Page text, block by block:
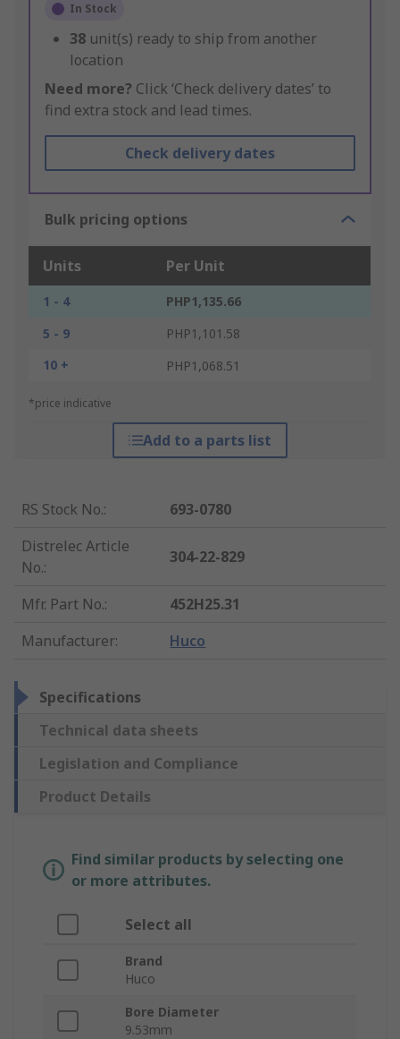
In Stock
38 unit(s) ready to ship from another
location
Need more? Click ‘Check delivery dates’ to
find extra stock and lead times.
Check delivery dates
Bulk pricing options
Units Per Unit
1 - 4
PHP1,135.66
5 - 9
PHP1,101.58
10 +
PHP1,068.51
*price indicative
Add to a parts list
RS Stock No.:
693-0780
Distrelec Article
No.:
304-22-829
Mfr. Part No.:
452H25.31
Manufacturer: Huco
Specifications
Technical data sheets
Legislation and Compliance
Product Details
Find similar products by selecting one
or more attributes.
Select all
Brand
Huco
Bore Diameter
9.53mm